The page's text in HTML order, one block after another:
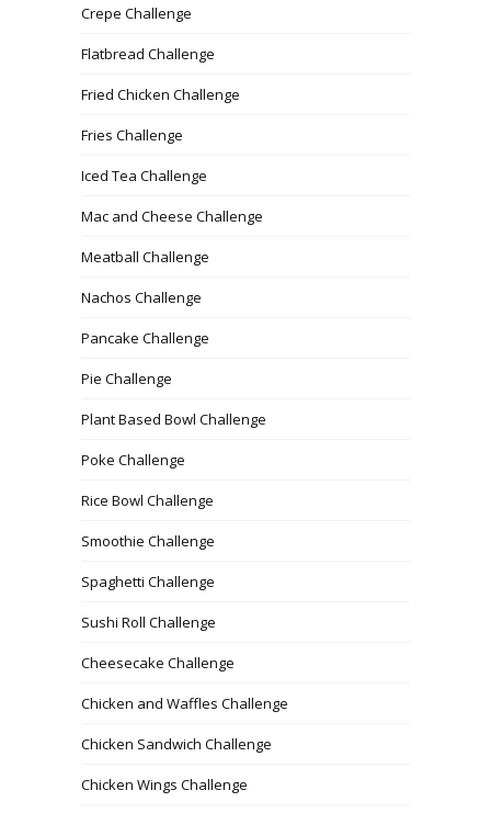
Crepe Challenge
Flatbread Challenge
Fried Chicken Challenge
Fries Challenge
Iced Tea Challenge
Mac and Cheese Challenge
Meatball Challenge
Nachos Challenge
Pancake Challenge
Pie Challenge
Plant Based Bowl Challenge
Poke Challenge
Rice Bowl Challenge
Smoothie Challenge
Spaghetti Challenge
Sushi Roll Challenge
Cheesecake Challenge
Chicken and Waffles Challenge
Chicken Sandwich Challenge
Chicken Wings Challenge